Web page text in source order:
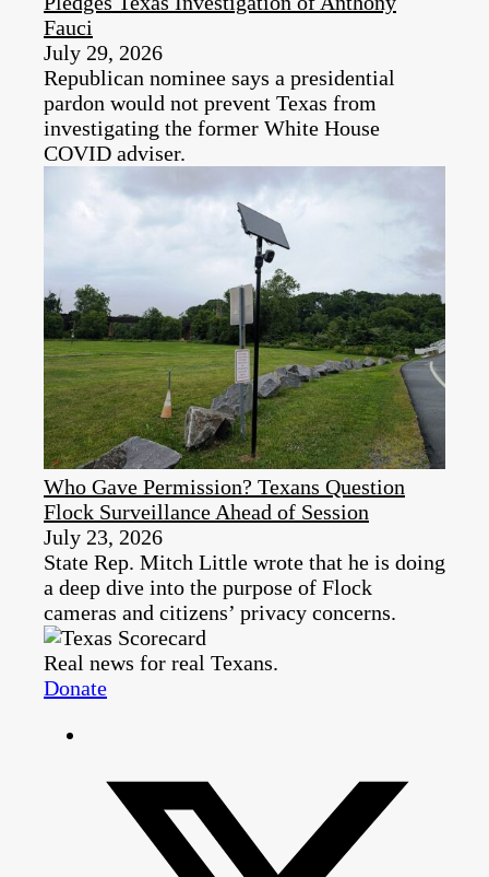
Fauci
July 29, 2026
Republican nominee says a presidential
pardon would not prevent Texas from
investigating the former White House
COVID adviser.
Who Gave Permission? Texans Question
Flock Surveillance Ahead of Session
July 23, 2026
State Rep. Mitch Little wrote that he is doing
a deep dive into the purpose of Flock
cameras and citizens’ privacy concerns.
Real news for real Texans.
Donate